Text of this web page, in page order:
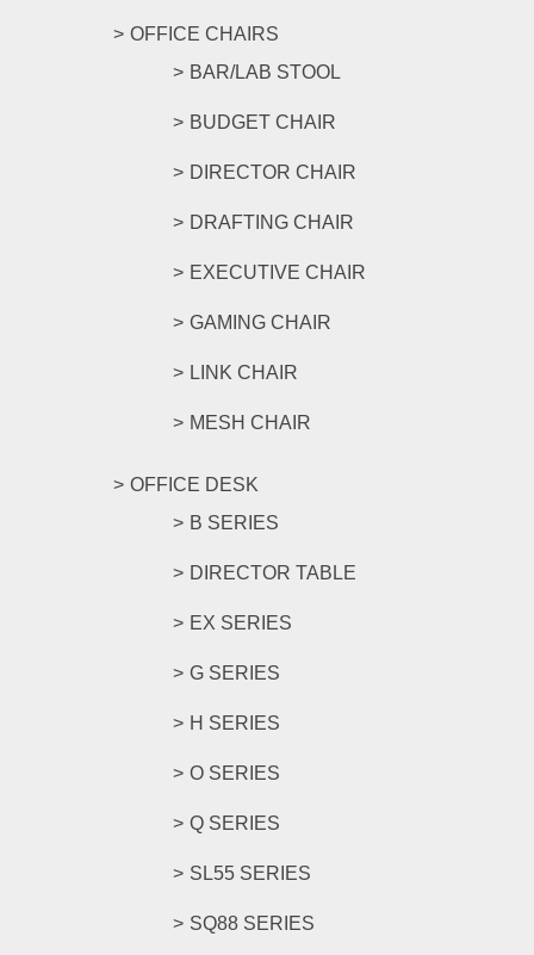
OFFICE CHAIRS
BAR/LAB STOOL
BUDGET CHAIR
DIRECTOR CHAIR
DRAFTING CHAIR
EXECUTIVE CHAIR
GAMING CHAIR
LINK CHAIR
MESH CHAIR
OFFICE DESK
B SERIES
DIRECTOR TABLE
EX SERIES
G SERIES
H SERIES
O SERIES
Q SERIES
SL55 SERIES
SQ88 SERIES